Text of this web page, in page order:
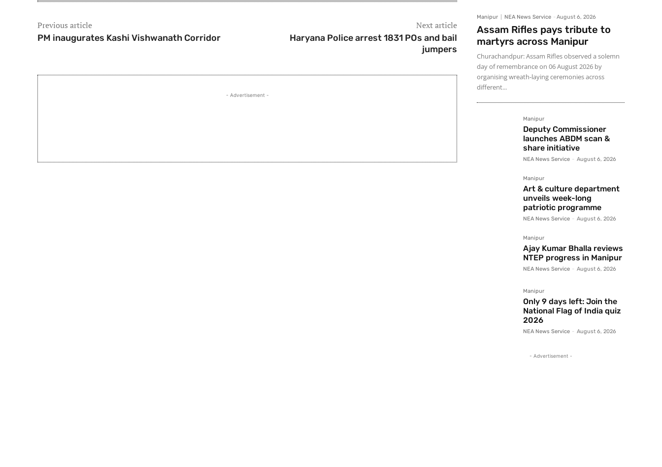
Previous article
PM inaugurates Kashi Vishwanath Corridor
Next article
Haryana Police arrest 1831 POs and bail
jumpers
- Advertisement -
Manipur NEA News Service - August 6, 2026
Assam Rifles pays tribute to
martyrs across Manipur
Churachandpur: Assam Rifles observed a solemn
day of remembrance on 06 August 2026 by
organising wreath-laying ceremonies across
different...
Manipur
Deputy Commissioner
launches ABDM scan &
share initiative
NEA News Service - August 6, 2026
Manipur
Art & culture department
unveils week-long
patriotic programme
NEA News Service - August 6, 2026
Manipur
Ajay Kumar Bhalla reviews
NTEP progress in Manipur
NEA News Service - August 6, 2026
Manipur
Only 9 days left: Join the
National Flag of India quiz
2026
NEA News Service - August 6, 2026
- Advertisement -